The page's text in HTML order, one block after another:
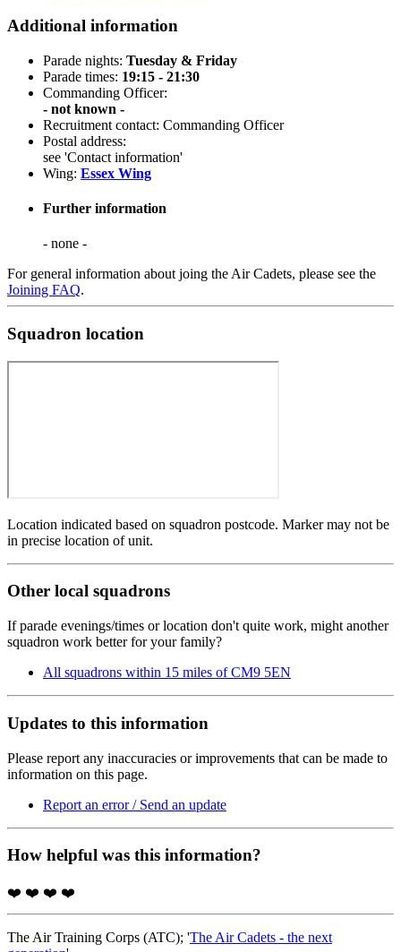
Additional information
Parade nights: Tuesday & Friday
Parade times: 19:15 - 21:30
Commanding Officer:
- not known -
Recruitment contact: Commanding Officer
Postal address:
see 'Contact information'
Wing: Essex Wing
Further information
- none -
For general information about joing the Air Cadets, please see the
Joining FAQ.
Squadron location
Location indicated based on squadron postcode. Marker may not be
in precise location of unit.
Other local squadrons
If parade evenings/times or location don't quite work, might another
squadron work better for your family?
All squadrons within 15 miles of CM9 5EN
Updates to this information
Please report any inaccuracies or improvements that can be made to
information on this page.
Report an error / Send an update
How helpful was this information?
❤️ ❤️ ❤️ ❤️
The Air Training Corps (ATC); 'The Air Cadets - the next